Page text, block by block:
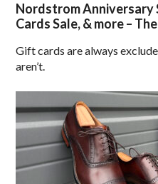
Nordstrom Anniversary
Cards Sale, & more –
Gift cards are always
aren’t.